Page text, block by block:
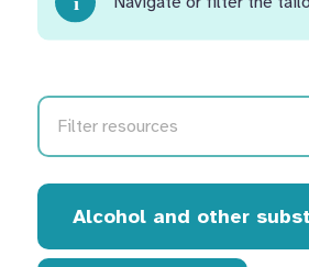
Alcohol and other